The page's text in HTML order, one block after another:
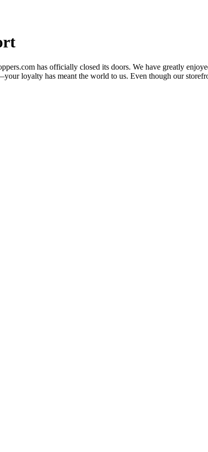
has officially closed its doors. We have greatly
loyalty has meant the world to us. Even though our